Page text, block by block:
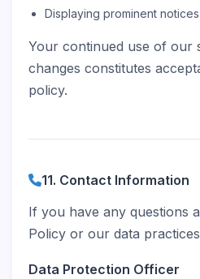
Displaying prominent
Your continued use of our
changes constitutes
policy.
11. Contact Information
If you have any questions
Policy or our data
Data Protection Officer